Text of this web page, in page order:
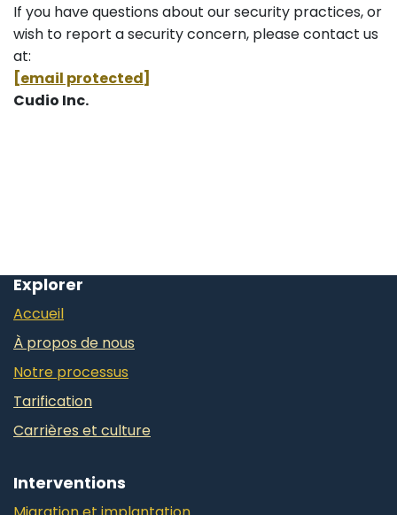
If you have questions about our security practices, or
wish to report a security concern, please contact us
at:
[email protected]
Cudio Inc.
Explorer
Accueil
À propos de nous
Notre processus
Tarification
Carrières et culture
Interventions